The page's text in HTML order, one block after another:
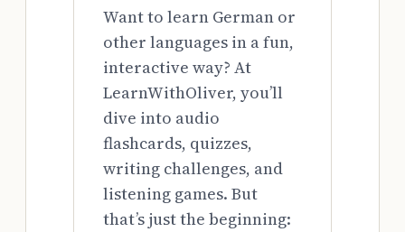
Want to learn German or
other languages in a fun,
interactive way? At
LearnWithOliver, you’ll
dive into audio
flashcards, quizzes,
writing challenges, and
listening games. But
that’s just the beginning: